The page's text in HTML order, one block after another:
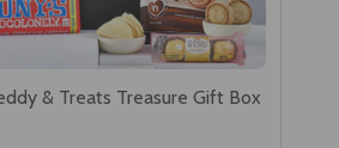
& Treats Treasure Gift Box